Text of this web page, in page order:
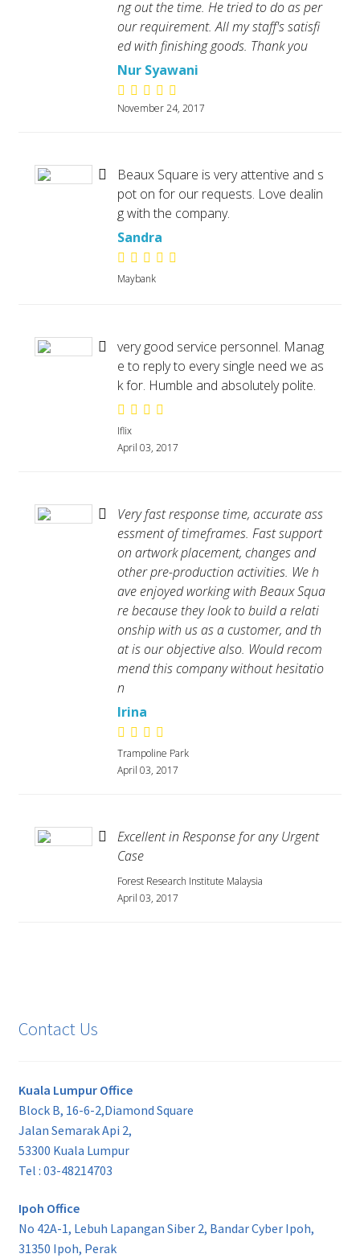
ng out the time. He tried to do as per
our requirement. All my staff's satisfi
ed with finishing goods. Thank you
Nur Syawani
November 24, 2017
Beaux Square is very attentive and s
pot on for our requests. Love dealin
g with the company.
Sandra
Maybank
very good service personnel. Manag
e to reply to every single need we as
k for. Humble and absolutely polite.
Iflix
April 03, 2017
Very fast response time, accurate ass
essment of timeframes. Fast support
on artwork placement, changes and
other pre-production activities. We h
ave enjoyed working with Beaux Squa
re because they look to build a relati
onship with us as a customer, and th
at is our objective also. Would recom
mend this company without hesitatio
n
Irina
Trampoline Park
April 03, 2017
Excellent in Response for any Urgent
Case
Forest Research Institute Malaysia
April 03, 2017
Contact Us
Kuala Lumpur Office
Block B, 16-6-2,Diamond Square
Jalan Semarak Api 2,
53300 Kuala Lumpur
Tel : 03-48214703
Ipoh Office
No 42A-1, Lebuh Lapangan Siber 2, Bandar Cyber Ipoh,
31350 Ipoh, Perak